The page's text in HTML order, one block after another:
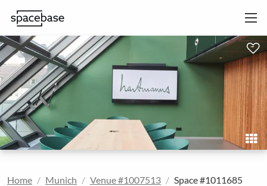
Home Munich Venue #1007513 Space #1011685